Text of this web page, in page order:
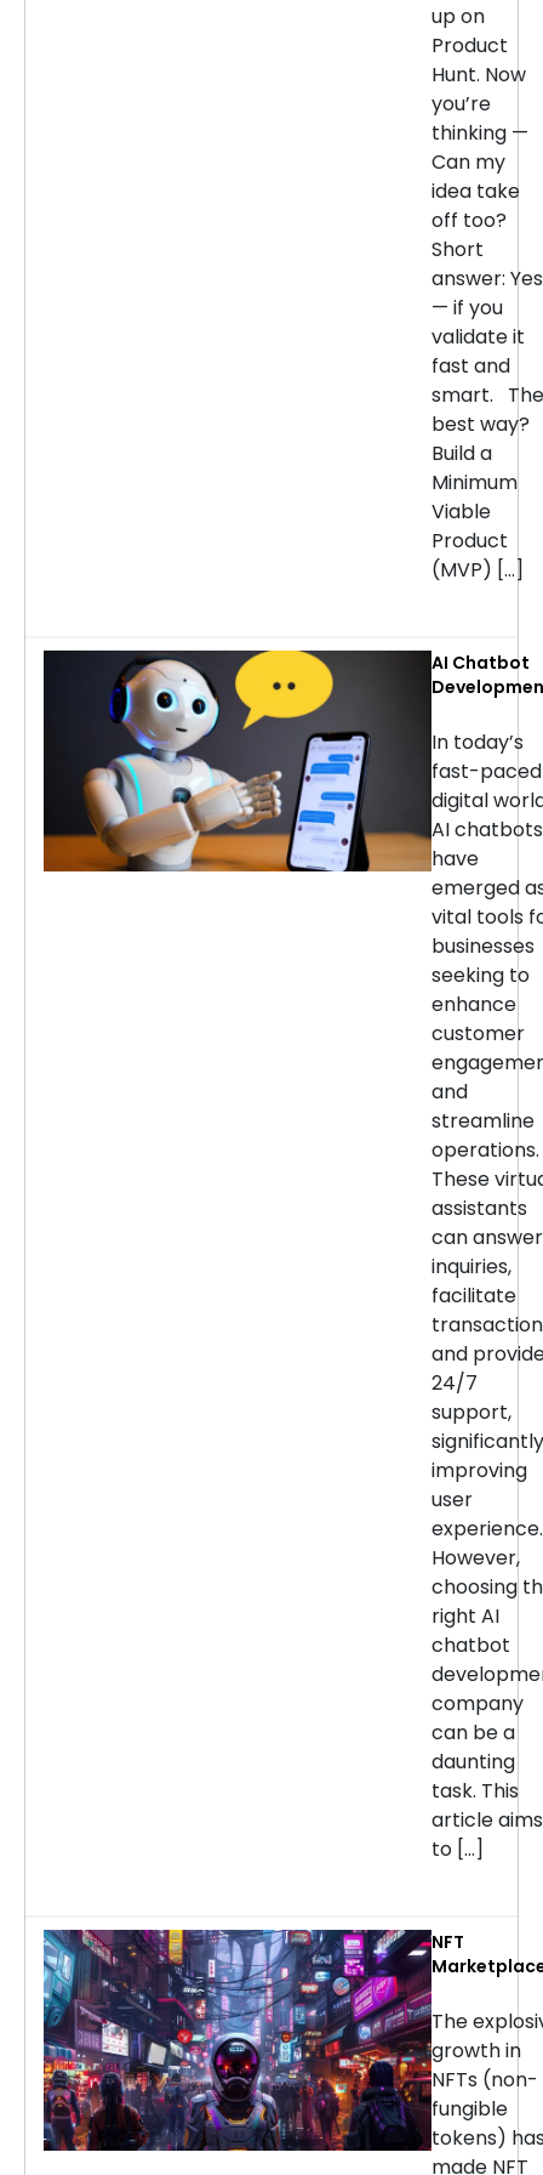
up on
Product
Hunt. Now
you’re
thinking —
Can my
idea take
off too?
Short
answer: Yes
— if you
validate it
fast and
smart. The
best way?
Build a
Minimum
Viable
Product
(MVP) […]
AI Chatbot
to Choose
Right
Company
In today’s
fast-paced
digital
AI chatbots
have
emerged
vital tools
businesses
seeking to
enhance
customer
and
streamline
operations.
These
assistants
can answer
inquiries,
facilitate
and
24/7
support,
significantly
improving
user
experience.
However,
choosing
right AI
chatbot
company
can be a
daunting
task. This
article aims
to […]
NFT
Services:
to Choose
Right
Company
The
growth in
NFTs (non-
fungible
tokens)
made NFT